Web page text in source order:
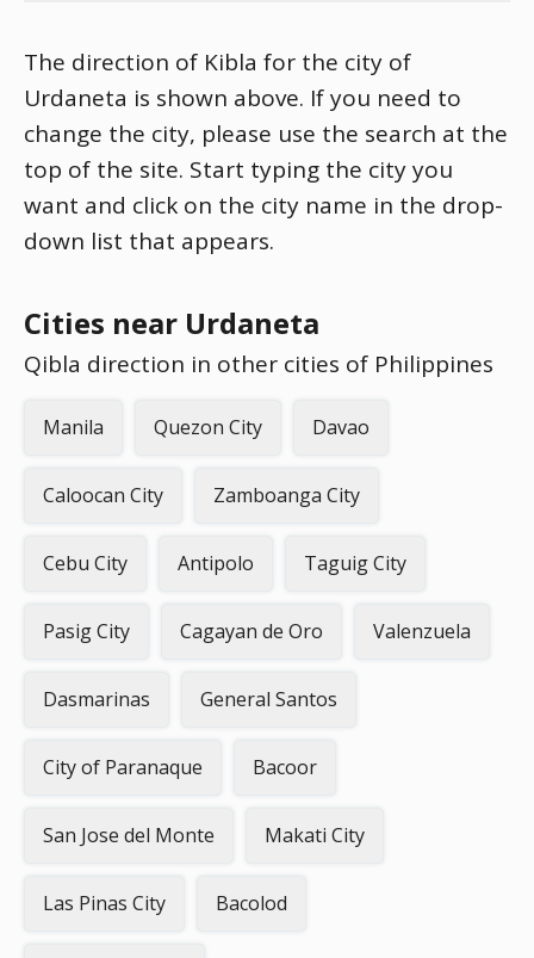
The direction of Kibla for the city of
Urdaneta is shown above. If you need to
change the city, please use the search at the
top of the site. Start typing the city you
want and click on the city name in the drop-
down list that appears.
Cities near Urdaneta
Qibla direction in other cities of Philippines
Manila Quezon City Davao
Caloocan City Zamboanga City
Cebu City Antipolo Taguig City
Pasig City Cagayan de Oro Valenzuela
Dasmarinas General Santos
City of Paranaque Bacoor
San Jose del Monte Makati City
Las Pinas City Bacolod